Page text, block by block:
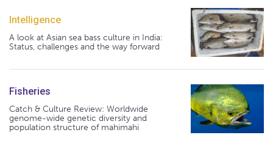
Intelligence
A look at Asian sea bass culture in India:
Status, challenges and the way forward
Fisheries
Catch & Culture Review: Worldwide
genome-wide genetic diversity and
population structure of mahimahi